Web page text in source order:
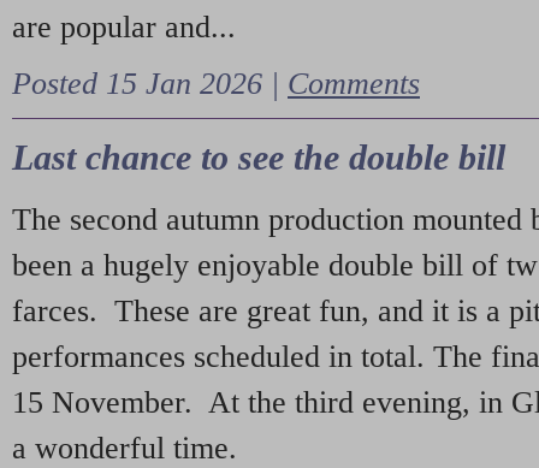
are popular and...
Posted 15 Jan 2026 | Comments
Last chance to see the double bill
The second autumn production mounted
been a hugely enjoyable double bill of
farces. These are great fun, and it is a
performances scheduled in total. The
15 November. At the third evening, in
a wonderful time.